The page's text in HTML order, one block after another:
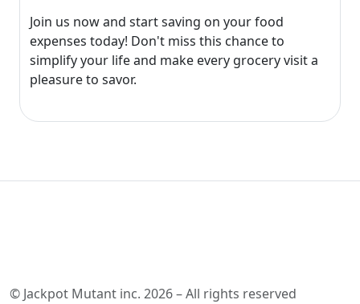
Join us now and start saving on your food
expenses today! Don't miss this chance to
simplify your life and make every grocery visit a
pleasure to savor.
© Jackpot Mutant inc. 2026 – All rights reserved